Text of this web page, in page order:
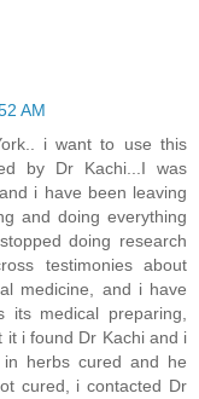
AM
i want to use this
by Dr Kachi...I was
i have been leaving
and doing everything
doing research
testimonies about
medicine, and i have
medical preparing,
i found Dr Kachi and i
herbs cured and he
cured, i contacted Dr